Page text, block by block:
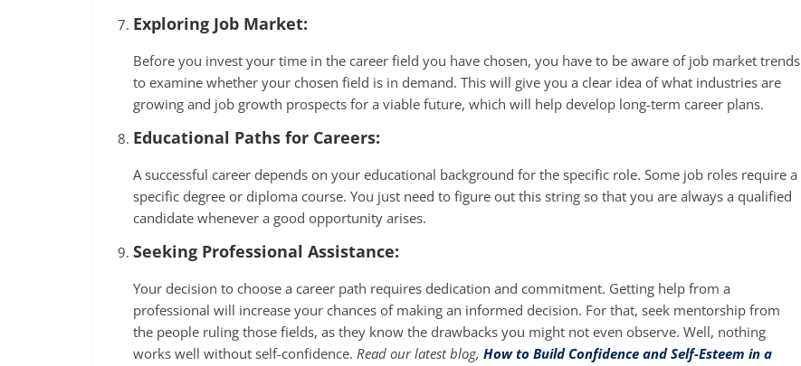
Exploring Job Market:
Before you invest your time in the career field you have chosen, you have to be aware of job market trends
to examine whether your chosen field is in demand. This will give you a clear idea of what industries are
growing and job growth prospects for a viable future, which will help develop long-term career plans.
Educational Paths for Careers:
A successful career depends on your educational background for the specific role. Some job roles require a
specific degree or diploma course. You just need to figure out this string so that you are always a qualified
candidate whenever a good opportunity arises.
Seeking Professional Assistance:
Your decision to choose a career path requires dedication and commitment. Getting help from a
professional will increase your chances of making an informed decision. For that, seek mentorship from
the people ruling those fields, as they know the drawbacks you might not even observe. Well, nothing
works well without self-confidence. Read our latest blog, How to Build Confidence and Self-Esteem in a